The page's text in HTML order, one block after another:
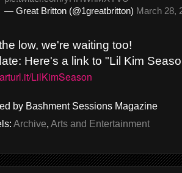
— Great Britton (@1greatbritton) March 28,
low, we're waiting too!
Here's a link to "Lil Kim
LilKimSeason
by Bashment Sessions Magazine
Archive, Arts and Entertainment